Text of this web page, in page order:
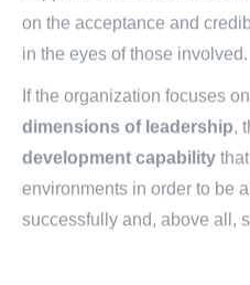
on the acceptance and
in the eyes of those involved.
If the organization focuses
dimensions of leadership,
development capability
environments in order to be
successfully and, above all,